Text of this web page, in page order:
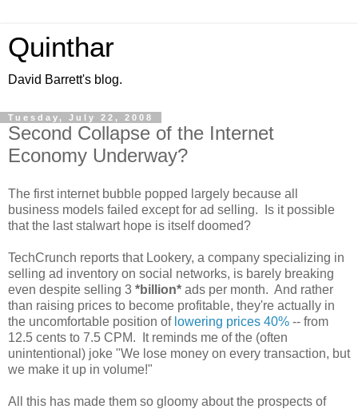
Quinthar
David Barrett's blog.
Tuesday, July 22, 2008
Second Collapse of the Internet
Economy Underway?
The first internet bubble popped largely because all
business models failed except for ad selling. Is it possible
that the last stalwart hope is itself doomed?
TechCrunch reports that Lookery, a company specializing in
selling ad inventory on social networks, is barely breaking
even despite selling 3 *billion* ads per month. And rather
than raising prices to become profitable, they're actually in
the uncomfortable position of lowering prices 40% -- from
12.5 cents to 7.5 CPM. It reminds me of the (often
unintentional) joke "We lose money on every transaction, but
we make it up in volume!"
All this has made them so gloomy about the prospects of